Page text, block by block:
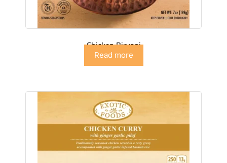
Chicken Biryani
Read more